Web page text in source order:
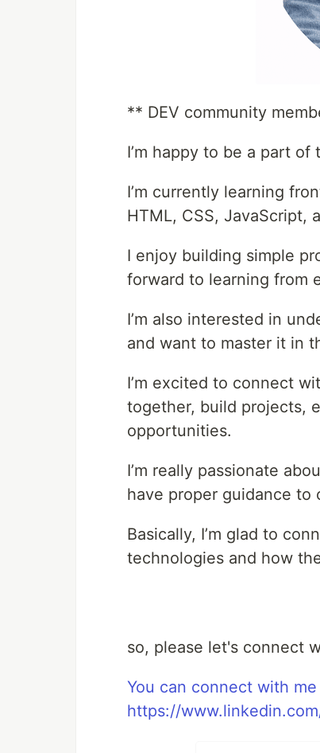
** DEV community
I’m happy to be a part of
I’m currently learning
HTML, CSS, JavaScript,
I enjoy building simple
forward to learning from
I’m also interested in
and want to master it in
I’m excited to connect
together, build projects,
opportunities.
I’m really passionate
have proper guidance to
Basically, I’m glad to
technologies and how
so, please let's connect
You can connect with
https://